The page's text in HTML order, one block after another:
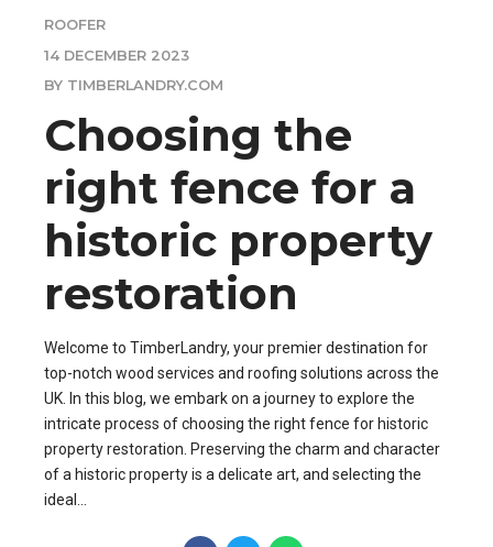
ROOFER
14 DECEMBER 2023
BY TIMBERLANDRY.COM
Choosing the
right fence for a
historic property
restoration
Welcome to TimberLandry, your premier destination for
top-notch wood services and roofing solutions across the
UK. In this blog, we embark on a journey to explore the
intricate process of choosing the right fence for historic
property restoration. Preserving the charm and character
of a historic property is a delicate art, and selecting the
ideal...